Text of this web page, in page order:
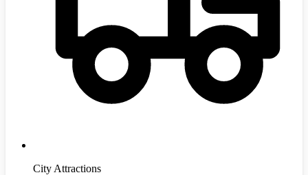
City Attractions